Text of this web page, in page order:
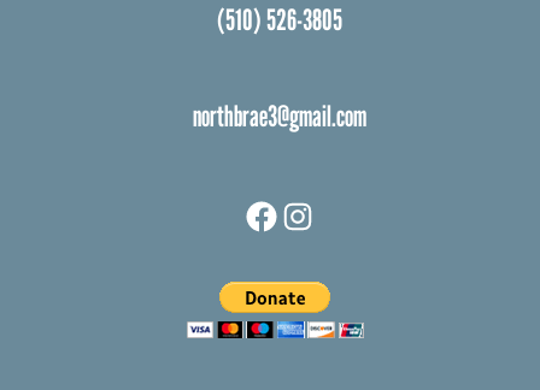
(510) 526-3805
northbrae3@gmail.com